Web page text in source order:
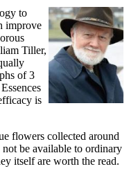
to
improve
Tiller,
of 3
is
flowers collected around
be available to ordinary
itself are worth the read.